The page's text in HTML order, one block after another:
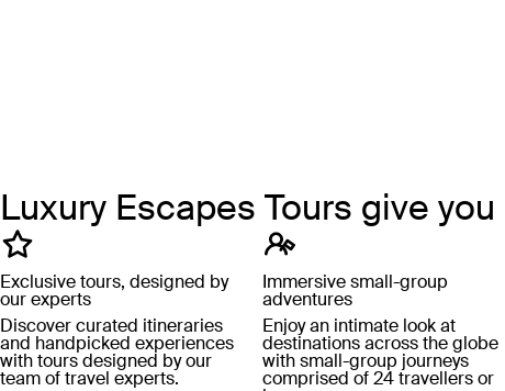
Luxury Escapes Tours give you
Exclusive tours, designed by
our experts
Discover curated itineraries
and handpicked experiences
with tours designed by our
team of travel experts.
Immersive small-group
adventures
Enjoy an intimate look at
destinations across the globe
with small-group journeys
comprised of 24 travellers or